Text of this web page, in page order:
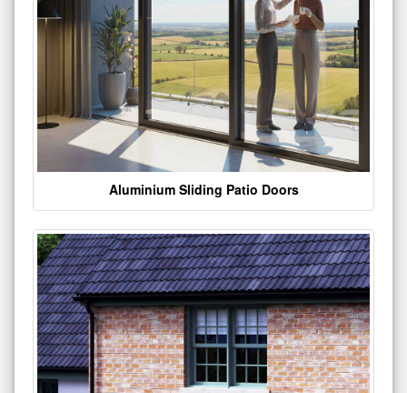
Aluminium Sliding Patio Doors